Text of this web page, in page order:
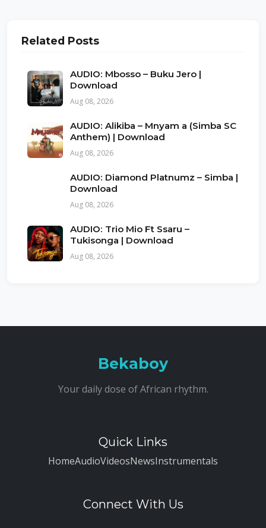
Related Posts
AUDIO: Mbosso – Buku Jero |
Download
Aug 08, 2026
AUDIO: Alikiba – Mnyam a (Simba SC
Anthem) | Download
Aug 08, 2026
AUDIO: Diamond Platnumz – Simba |
Download
Aug 08, 2026
AUDIO: Trio Mio Ft Ssaru –
Tukisonga | Download
Aug 08, 2026
Bekaboy
Your daily dose of African rhythm.
Quick Links
HomeAudioVideosNewsInstrumentals
Connect With Us